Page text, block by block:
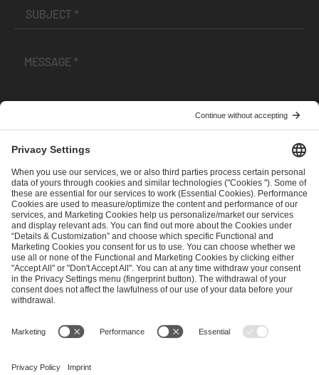
andPrivacy Policy
SEND MESSAGE
CAREER MEDIA RIGHTS